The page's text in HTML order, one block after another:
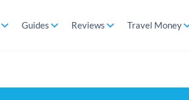
Guides Reviews Travel Money